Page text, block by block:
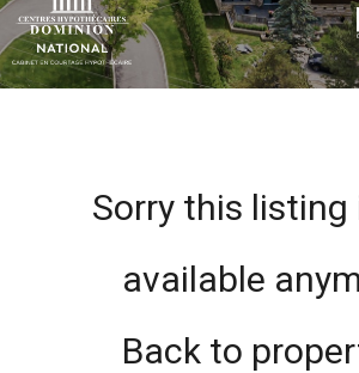
Sorry this listing
available
Back to